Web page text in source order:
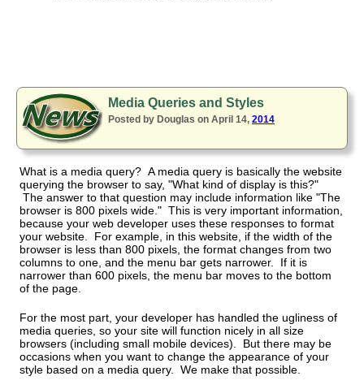
Media Queries and Styles
Posted by Douglas on April 14, 2014
What is a media query? A media query is basically the website
querying the browser to say, "What kind of display is this?"
The answer to that question may include information like "The
browser is 800 pixels wide." This is very important information,
because your web developer uses these responses to format
your website. For example, in this website, if the width of the
browser is less than 800 pixels, the format changes from two
columns to one, and the menu bar gets narrower. If it is
narrower than 600 pixels, the menu bar moves to the bottom
of the page.
For the most part, your developer has handled the ugliness of
media queries, so your site will function nicely in all size
browsers (including small mobile devices). But there may be
occasions when you want to change the appearance of your
style based on a media query. We make that possible.